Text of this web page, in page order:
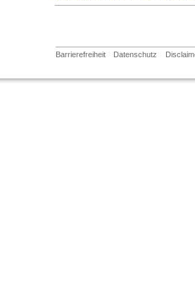
Barrierefreiheit Datenschutz